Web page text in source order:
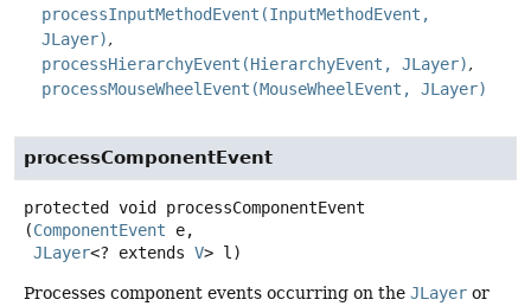
processInputMethodEvent(InputMethodEvent,
JLayer)
processHierarchyEvent(HierarchyEvent, JLayer)
processMouseWheelEvent(MouseWheelEvent, JLayer)
processComponentEvent
protected void
processComponentEvent
(ComponentEvent e,
JLayer<? extends V> l)
Processes component events occurring on the JLayer or